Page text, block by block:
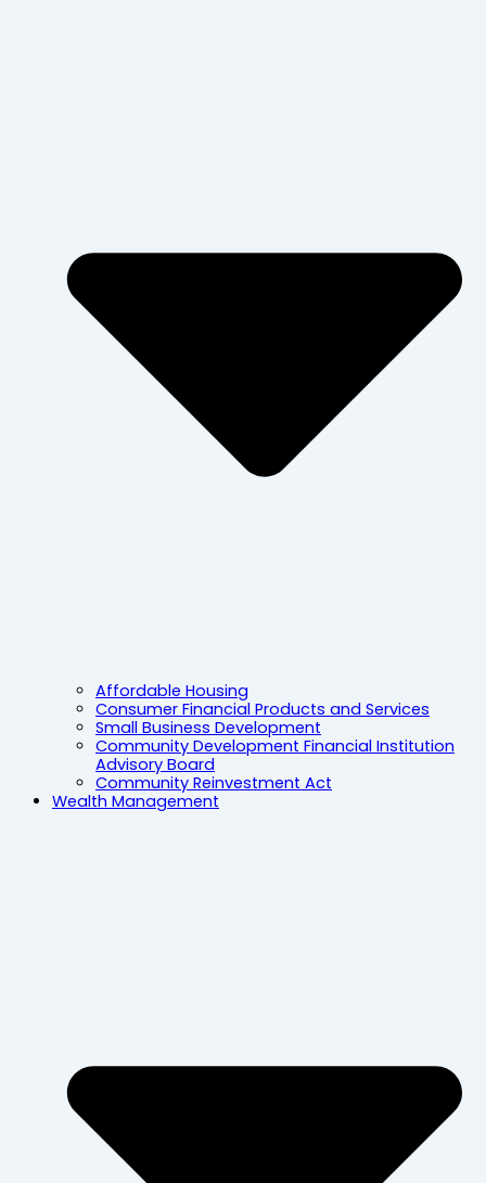
Affordable Housing
Consumer Financial Products and Services
Small Business Development
Community Development Financial Institution
Advisory Board
Community Reinvestment Act
Wealth Management